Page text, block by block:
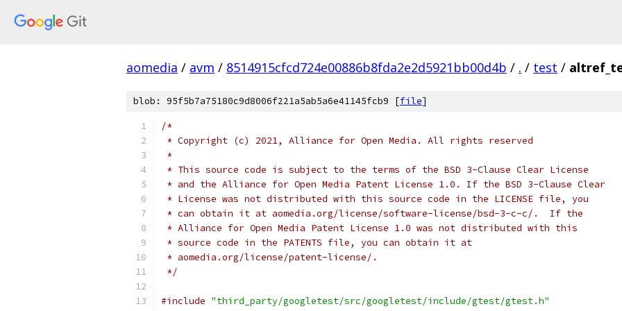
aomedia / avm / 8514915cfcd724e00886b8fda2e2d5921bb00d4b / . / test /
blob: 95f5b7a75180c9d8006f221a5ab5a6e41145fcb9 [file]
/*
* Copyright (c) 2021, Alliance for Open Media. All rights reserved
*
* This source code is subject to the terms of the BSD 3-Clause Clear License
* and the Alliance for Open Media Patent License 1.0. If the BSD 3-Clause Clear
* License was not distributed with this source code in the LICENSE file, you
* can obtain it at aomedia.org/license/software-license/bsd-3-c-c/.  If the
* Alliance for Open Media Patent License 1.0 was not distributed with this
* source code in the PATENTS file, you can obtain it at
* aomedia.org/license/patent-license/.
*/
#include "third_party/googletest/src/googletest/include/gtest/gtest.h"